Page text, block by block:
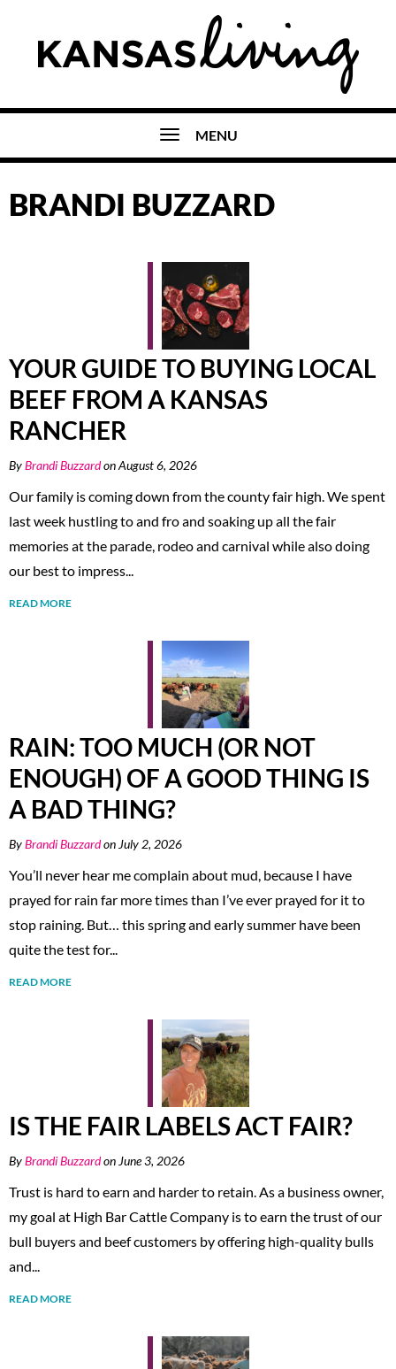
MENU
BRANDI BUZZARD
YOUR GUIDE TO BUYING LOCAL
BEEF FROM A KANSAS
RANCHER
ByBrandi Buzzardon August 6, 2026
Our family is coming down from the county fair high. We spent
last week hustling to and fro and soaking up all the fair
memories at the parade, rodeo and carnival while also doing
our best to impress...
READ MORE
RAIN: TOO MUCH (OR NOT
ENOUGH) OF A GOOD THING IS
A BAD THING?
ByBrandi Buzzardon July 2, 2026
You’ll never hear me complain about mud, because I have
prayed for rain far more times than I’ve ever prayed for it to
stop raining. But… this spring and early summer have been
quite the test for...
READ MORE
IS THE FAIR LABELS ACT FAIR?
ByBrandi Buzzardon June 3, 2026
Trust is hard to earn and harder to retain. As a business owner,
my goal at High Bar Cattle Company is to earn the trust of our
bull buyers and beef customers by offering high-quality bulls
and...
READ MORE